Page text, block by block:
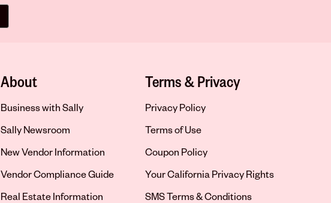
About
Business with Sally
Sally Newsroom
New Vendor Information
Vendor Compliance Guide
Real Estate Information
Terms & Privacy
Privacy Policy
Terms of Use
Coupon Policy
Your California Privacy Rights
SMS Terms & Conditions